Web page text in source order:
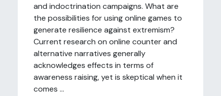
and indoctrination campaigns. What are
the possibilities for using online games to
generate resilience against extremism?
Current research on online counter and
alternative narratives generally
acknowledges effects in terms of
awareness raising, yet is skeptical when it
comes ...